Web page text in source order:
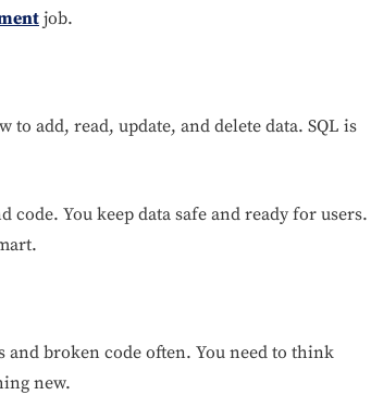
job.
to add, read, update, and delete data. SQL is
code. You keep data safe and ready for users.
broken code often. You need to think
new.